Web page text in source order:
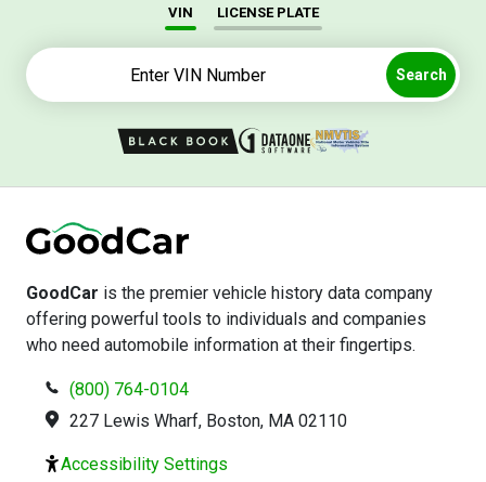
VIN LICENSE PLATE
Search
GoodCar is the premier vehicle history data company
offering powerful tools to individuals and companies
who need automobile information at their fingertips.
(800) 764-0104
227 Lewis Wharf, Boston, MA 02110
Accessibility Settings